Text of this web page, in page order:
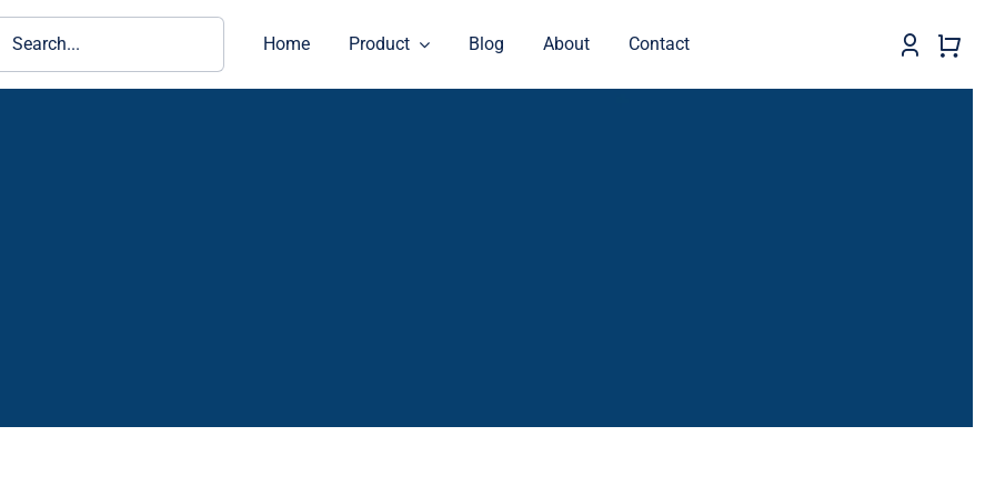
Home Product Blog About Contact